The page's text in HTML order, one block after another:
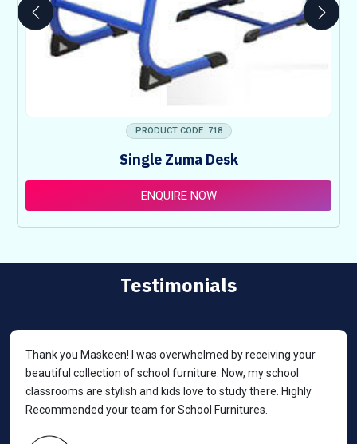
PRODUCT CODE: 718
Single Zuma Desk
ENQUIRE NOW
Testimonials
Thank you Maskeen! I was overwhelmed by receiving your
beautiful collection of school furniture. Now, my school
classrooms are stylish and kids love to study there. Highly
Recommended your team for School Furnitures.